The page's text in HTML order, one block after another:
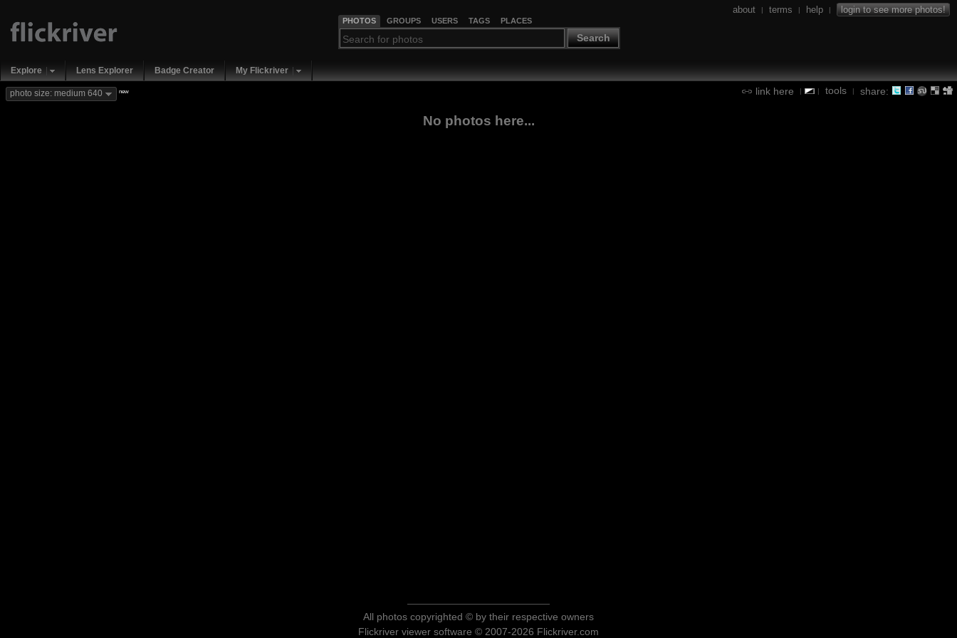
PHOTOS GROUPS USERS TAGS PLACES
Search
about | terms | help | login to see more photos!
Explore Lens Explorer Badge Creator My Flickriver
link here | | tools | share:
photo size: medium 640 new
No photos here...
All photos copyrighted © by their respective owners
Flickriver viewer software © 2007-2026 Flickriver.com